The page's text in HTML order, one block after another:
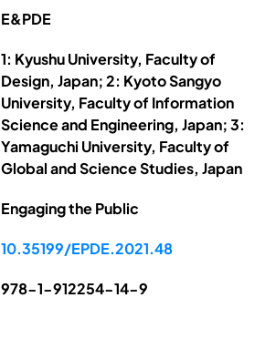
E&PDE
1: Kyushu University, Faculty of
Design, Japan; 2: Kyoto Sangyo
University, Faculty of Information
Science and Engineering, Japan; 3:
Yamaguchi University, Faculty of
Global and Science Studies, Japan
Engaging the Public
10.35199/EPDE.2021.48
978-1-912254-14-9